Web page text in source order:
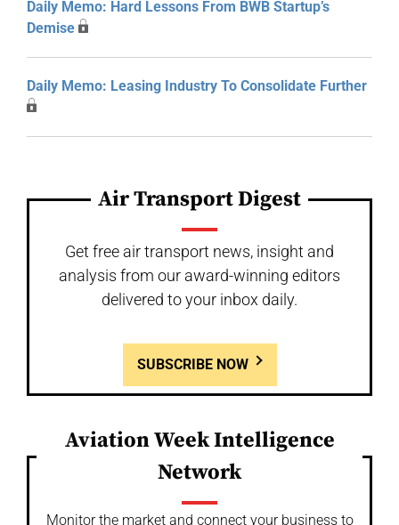
Daily Memo: Hard Lessons From BWB Startup’s
Demise
Daily Memo: Leasing Industry To Consolidate Further
Air Transport Digest
Get free air transport news, insight and
analysis from our award-winning editors
delivered to your inbox daily.
SUBSCRIBE NOW
Aviation Week Intelligence
Network
Monitor the market and connect your business to